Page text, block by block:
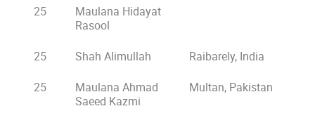
25
Maulana Hidayat
Rasool
25
Shah Alimullah
Raibarely, India
25
Maulana Ahmad
Saeed Kazmi
Multan, Pakistan